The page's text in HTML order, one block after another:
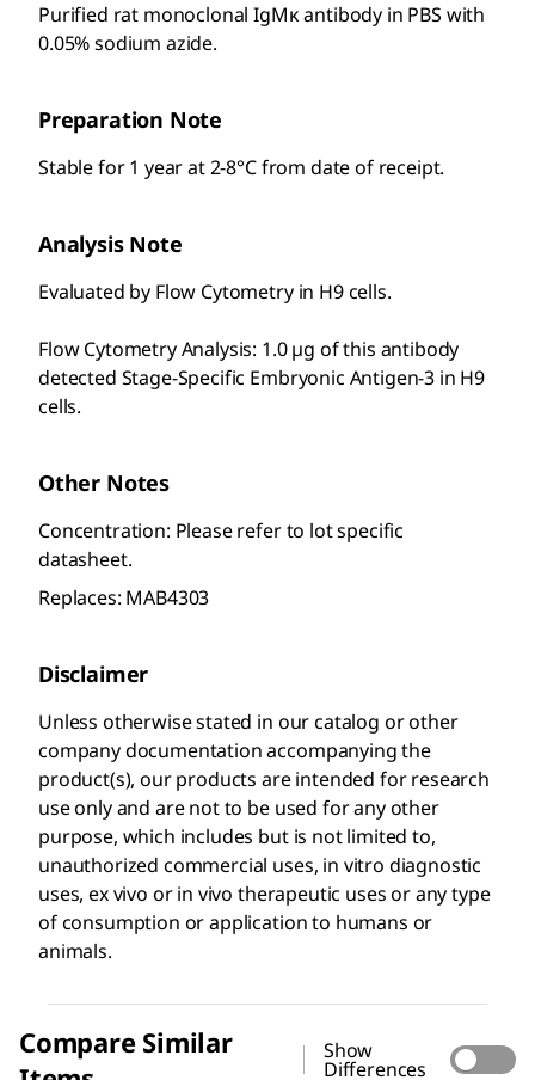
Purified rat monoclonal IgMκ antibody in PBS with
0.05% sodium azide.
Preparation Note
Stable for 1 year at 2-8°C from date of receipt.
Analysis Note
Evaluated by Flow Cytometry in H9 cells.
Flow Cytometry Analysis: 1.0 µg of this antibody
detected Stage-Specific Embryonic Antigen-3 in H9
cells.
Other Notes
Concentration: Please refer to lot specific
datasheet.
Replaces: MAB4303
Disclaimer
Unless otherwise stated in our catalog or other
company documentation accompanying the
product(s), our products are intended for research
use only and are not to be used for any other
purpose, which includes but is not limited to,
unauthorized commercial uses, in vitro diagnostic
uses, ex vivo or in vivo therapeutic uses or any type
of consumption or application to humans or
animals.
Compare Similar
Show
Differences